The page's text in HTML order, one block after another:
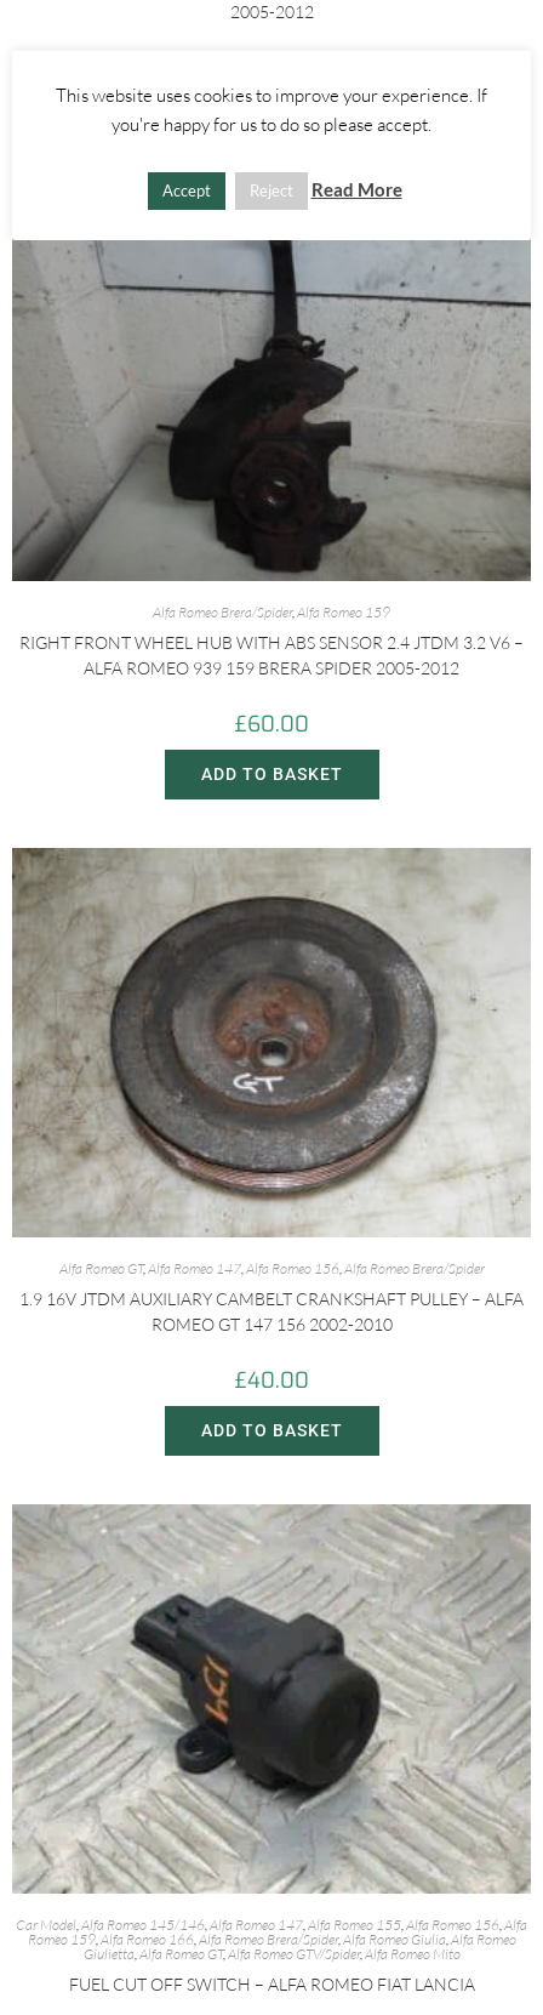
2005-2012
ADD TO BASKET
Alfa Romeo Brera/Spider,Alfa Romeo 159
RIGHT FRONT WHEEL HUB WITH ABS SENSOR 2.4 JTDM 3.2 V6 –
ALFA ROMEO 939 159 BRERA SPIDER 2005-2012
£60.00
ADD TO BASKET
Alfa Romeo GT,Alfa Romeo 147,Alfa Romeo 156,Alfa Romeo Brera/Spider
1.9 16V JTDM AUXILIARY CAMBELT CRANKSHAFT PULLEY – ALFA
ROMEO GT 147 156 2002-2010
£40.00
ADD TO BASKET
Car Model,Alfa Romeo 145/146,Alfa Romeo 147,Alfa Romeo 155,Alfa Romeo 156,Alfa
Romeo 159,Alfa Romeo 166,Alfa Romeo Brera/Spider,Alfa Romeo Giulia,Alfa Romeo
Giulietta,Alfa Romeo GT,Alfa Romeo GTV/Spider,Alfa Romeo Mito
FUEL CUT OFF SWITCH – ALFA ROMEO FIAT LANCIA
This website uses cookies to improve your experience. If
you're happy for us to do so please accept.
Accept Reject Read More